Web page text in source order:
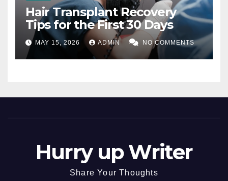
Hair Transplant Recovery
Tips for the First 30 Days
MAY 15, 2026 ADMIN NO COMMENTS
Hurry up Writer
Share Your Thoughts